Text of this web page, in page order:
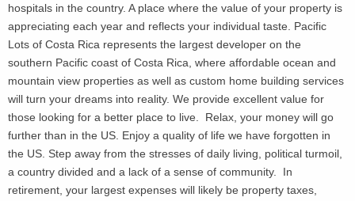
hospitals in the country. A place where the value of your property is
appreciating each year and reflects your individual taste. Pacific
Lots of Costa Rica represents the largest developer on the
southern Pacific coast of Costa Rica, where affordable ocean and
mountain view properties as well as custom home building services
will turn your dreams into reality. We provide excellent value for
those looking for a better place to live. Relax, your money will go
further than in the US. Enjoy a quality of life we have forgotten in
the US. Step away from the stresses of daily living, political turmoil,
a country divided and a lack of a sense of community. In
retirement, your largest expenses will likely be property taxes,